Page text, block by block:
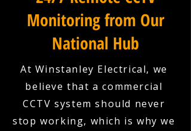
Monitoring from Our
National Hub
At Winstanley Electrical, we
believe that a commercial
CCTV system should never
stop working, which is why we